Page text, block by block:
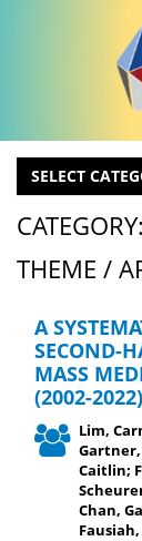
SELECT
CATEGORY:
THEME /
A
SECOND-
MASS
(2002-2022)
Lim,
Gartner,
Caitlin;
Chan,